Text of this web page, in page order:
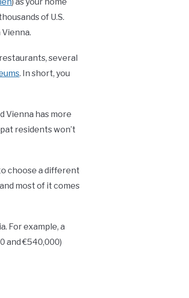
of U.S.
several
. In short, you
Vienna has more
residents won’t
choose a different
most of it comes
For example, a
and €540,000)